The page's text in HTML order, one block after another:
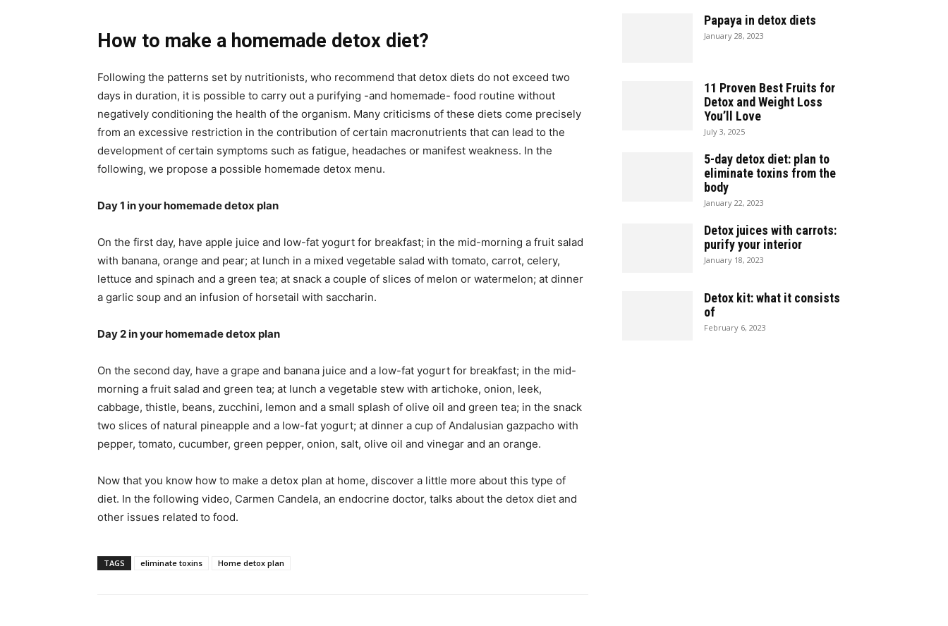
How to make a homemade detox diet?
Following the patterns set by nutritionists, who recommend that detox diets do not exceed two
days in duration, it is possible to carry out a purifying -and homemade- food routine without
negatively conditioning the health of the organism. Many criticisms of these diets come precisely
from an excessive restriction in the contribution of certain macronutrients that can lead to the
development of certain symptoms such as fatigue, headaches or manifest weakness. In the
following, we propose a possible homemade detox menu.
Day 1 in your homemade detox plan
On the first day, have apple juice and low-fat yogurt for breakfast; in the mid-morning a fruit salad
with banana, orange and pear; at lunch in a mixed vegetable salad with tomato, carrot, celery,
lettuce and spinach and a green tea; at snack a couple of slices of melon or watermelon; at dinner
a garlic soup and an infusion of horsetail with saccharin.
Day 2 in your homemade detox plan
On the second day, have a grape and banana juice and a low-fat yogurt for breakfast; in the mid-
morning a fruit salad and green tea; at lunch a vegetable stew with artichoke, onion, leek,
cabbage, thistle, beans, zucchini, lemon and a small splash of olive oil and green tea; in the snack
two slices of natural pineapple and a low-fat yogurt; at dinner a cup of Andalusian gazpacho with
pepper, tomato, cucumber, green pepper, onion, salt, olive oil and vinegar and an orange.
Now that you know how to make a detox plan at home, discover a little more about this type of
diet. In the following video, Carmen Candela, an endocrine doctor, talks about the detox diet and
other issues related to food.
TAGS eliminate toxins Home detox plan
Papaya in detox diets
January 28, 2023
11 Proven Best Fruits for
Detox and Weight Loss
You’ll Love
July 3, 2025
5-day detox diet: plan to
eliminate toxins from the
body
January 22, 2023
Detox juices with carrots:
purify your interior
January 18, 2023
Detox kit: what it consists
of
February 6, 2023